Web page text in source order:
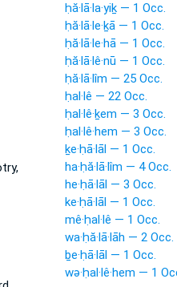
ḥă·lā·la·yiḵ — 1 Occ.
ḥă·lā·le·ḵā — 1 Occ.
ḥă·lā·le·hā — 1 Occ.
ḥă·lā·lê·nū — 1 Occ.
ḥă·lā·lîm — 25 Occ.
ḥal·lê — 22 Occ.
ḥal·lê·ḵem — 3 Occ.
ḥal·lê·hem — 3 Occ.
ḵe·ḥā·lāl — 1 Occ.
ha·ḥă·lā·lîm — 4 Occ.
he·ḥā·lāl — 3 Occ.
ke·ḥā·lāl — 1 Occ.
mê·ḥal·lê — 1 Occ.
wa·ḥă·lā·lāh — 2 Occ.
ḇe·ḥā·lāl — 1 Occ.
wə·ḥal·lê·hem — 1